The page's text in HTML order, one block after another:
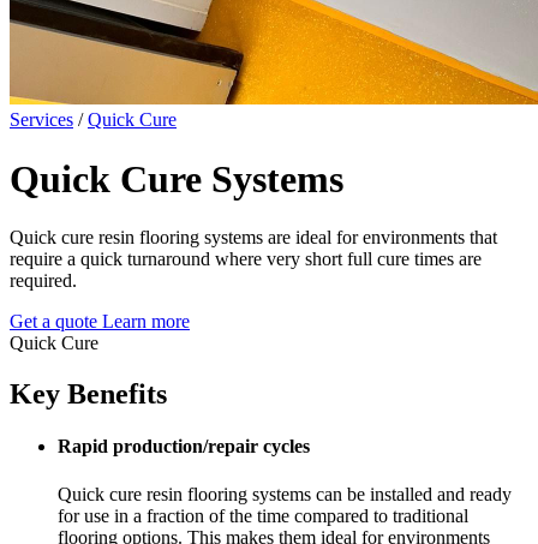
Services /Quick Cure
Quick Cure Systems
Quick cure resin flooring systems are ideal for environments that
require a quick turnaround where very short full cure times are
required.
Get a quote Learn more
Quick Cure
Key Benefits
Rapid production/repair cycles
Quick cure resin flooring systems can be installed and ready
for use in a fraction of the time compared to traditional
flooring options. This makes them ideal for environments